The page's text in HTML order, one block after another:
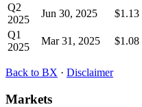
Q2
2025
Jun 30, 2025 $1.13
Q1
2025
Mar 31, 2025 $1.08
Back to BX · Disclaimer
Markets